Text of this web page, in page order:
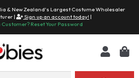
& New Zealand's Largest Costume Wholesaler
|
Sign up an account today! |
Reset Your Password